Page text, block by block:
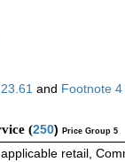
and Footnote 4
(250) Price Group 5
retail,